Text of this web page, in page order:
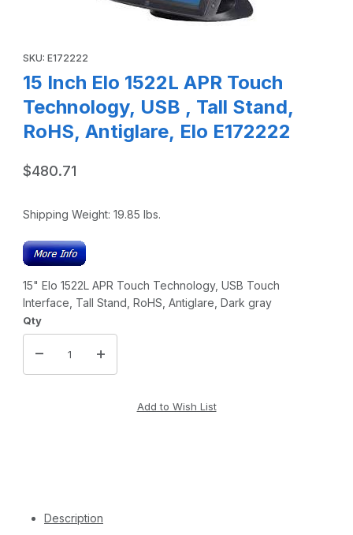
SKU: E172222
15 Inch Elo 1522L APR Touch
Technology, USB , Tall Stand,
RoHS, Antiglare, Elo E172222
$480.71
Shipping Weight: 19.85 lbs.
15" Elo 1522L APR Touch Technology, USB Touch
Interface, Tall Stand, RoHS, Antiglare, Dark gray
Qty
Description